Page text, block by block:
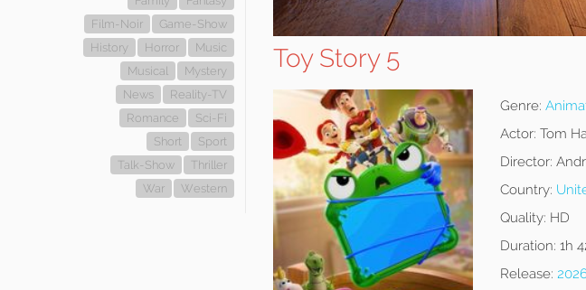
Film-Noir
Game-Show
History
Horror
Music
Musical
Mystery
News
Reality-TV
Romance
Sci-Fi
Short
Sport
Talk-Show
Thriller
War
Western
Toy Story 5
Genre:
Actor: Tom
Director:
Country:
Quality: HD
Duration: 1h
Release: